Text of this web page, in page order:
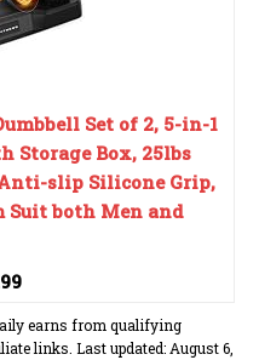
Set of 2, 5-in-1
Storage Box, 25lbs
slip Silicone Grip,
Suit both Men and
earns from qualifying
links. Last updated: August 6,